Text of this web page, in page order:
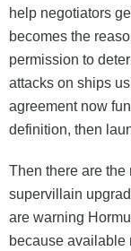
help negotiators
becomes the
permission to
attacks on ships
agreement now
definition, then
Then there are
supervillain
are warning
because available